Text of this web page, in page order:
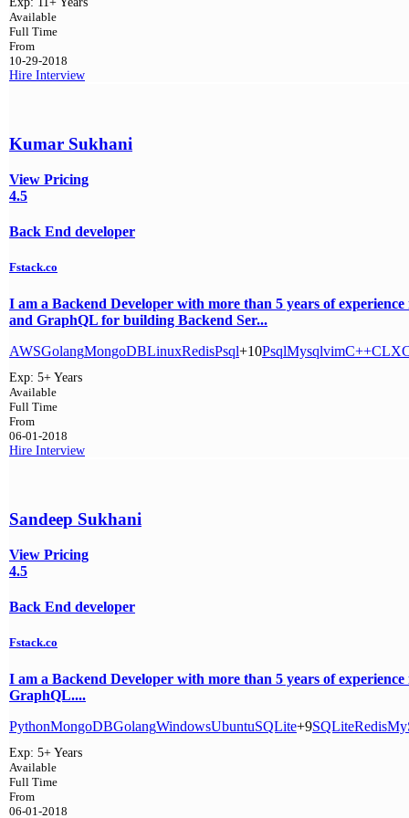
Available
Full Time
From
10-29-2018
Hire Interview
Kumar Sukhani
View Pricing
4.5
Back End developer
Fstack.co
I am a Backend Developer with more than 5 years of
and GraphQL for building Backend Ser...
AWSGolangMongoDBLinuxRedisPsql+10PsqlMysqlvimC++C
Exp: 5+ Years
Available
Full Time
From
06-01-2018
Hire Interview
Sandeep Sukhani
View Pricing
4.5
Back End developer
Fstack.co
I am a Backend Developer with more than 5 years of
GraphQL....
PythonMongoDBGolangWindowsUbuntuSQLite+9SQLiteRedis
Exp: 5+ Years
Available
Full Time
From
06-01-2018